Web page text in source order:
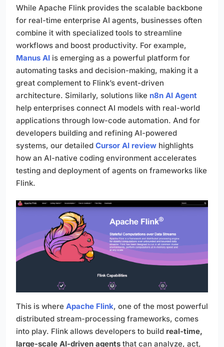
While Apache Flink provides the scalable backbone
for real-time enterprise AI agents, businesses often
combine it with specialized tools to streamline
workflows and boost productivity. For example,
Manus AI is emerging as a powerful platform for
automating tasks and decision-making, making it a
great complement to Flink’s event-driven
architecture. Similarly, solutions like n8n AI Agent
help enterprises connect AI models with real-world
applications through low-code automation. And for
developers building and refining AI-powered
systems, our detailed Cursor AI review highlights
how an AI-native coding environment accelerates
testing and deployment of agents on frameworks like
Flink.
This is where Apache Flink, one of the most powerful
distributed stream-processing frameworks, comes
into play. Flink allows developers to build real-time,
large-scale AI-driven agents that can analyze, act,